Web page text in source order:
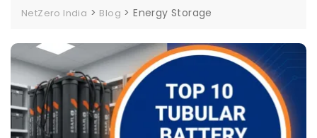
NetZero India > Blog >Energy Storage